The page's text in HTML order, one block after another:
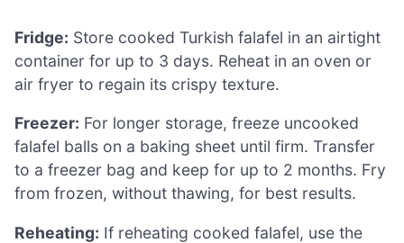
Fridge: Store cooked Turkish falafel in an airtight
container for up to 3 days. Reheat in an oven or
air fryer to regain its crispy texture.
Freezer: For longer storage, freeze uncooked
falafel balls on a baking sheet until firm. Transfer
to a freezer bag and keep for up to 2 months. Fry
from frozen, without thawing, for best results.
Reheating: If reheating cooked falafel, use the